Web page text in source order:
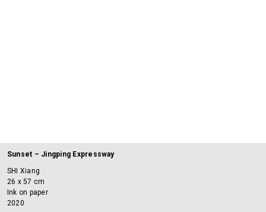
Sunset – Jingping Expressway
SHI Xiang
26 x 57 cm
Ink on paper
2020